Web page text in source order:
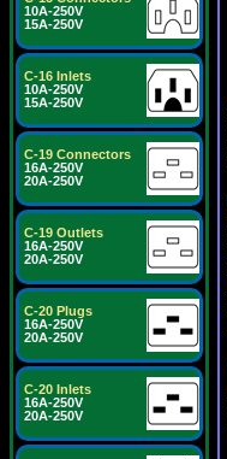
10A-250V
15A-250V
C-16 Inlets
10A-250V
15A-250V
C-19 Connectors
16A-250V
20A-250V
C-19 Outlets
16A-250V
20A-250V
C-20 Plugs
16A-250V
20A-250V
C-20 Inlets
16A-250V
20A-250V